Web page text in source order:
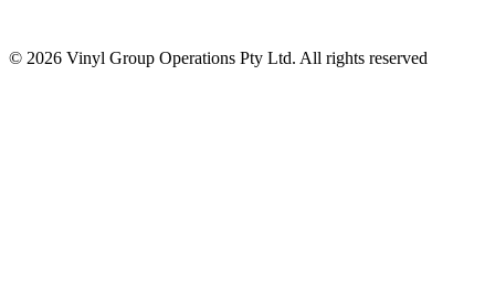
© 2026 Vinyl Group Operations Pty Ltd. All rights reserved